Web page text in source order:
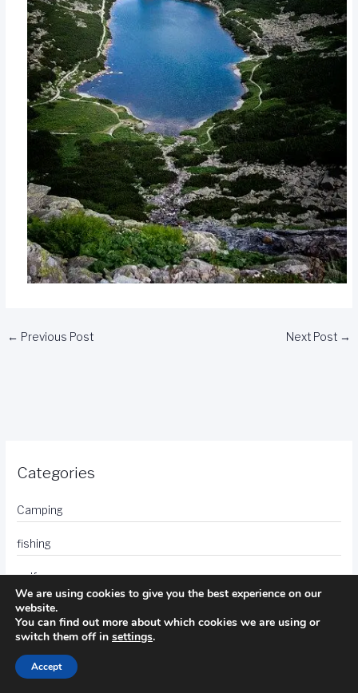
← Previous Post Next Post →
Categories
Camping
fishing
golf
hotels
photography
travel
We are using cookies to give you the best experience on our
website.
You can find out more about which cookies we are using or
switch them off in settings.
Accept